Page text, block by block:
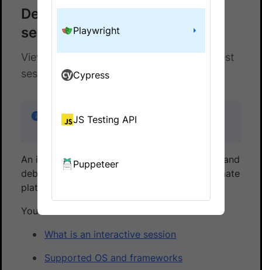
Debug using an interactive
session
View, interact, and debug any ongoing test
session using an interactive session
If you are using the older dashboard, refer to
theold dashboard documentation
An interactive session lets you view, interact, and
debug any ongoing test session on the Automate
platform.
You will learn:
What is an interactive session
Supported OS and frameworks
Playwright
Cypress
JS Testing API
Puppeteer